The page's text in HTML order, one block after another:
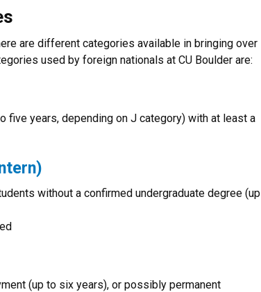
are different categories available in bringing over
used by foreign nationals at CU Boulder are:
five years, depending on J category) with at least a
without a confirmed undergraduate degree (up
(up to six years), or possibly permanent